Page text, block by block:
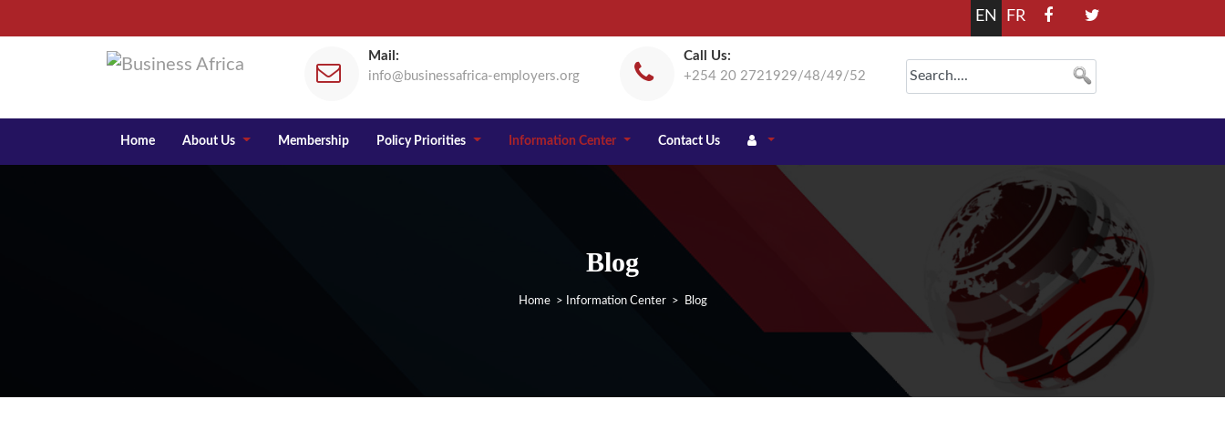
EN FR
Mail:
info@businessafrica-employers.org
Call Us:
+254 20 2721929/48/49/52
Home About Us Membership Policy Priorities Information Center Contact Us
Blog
Home> Information Center> Blog